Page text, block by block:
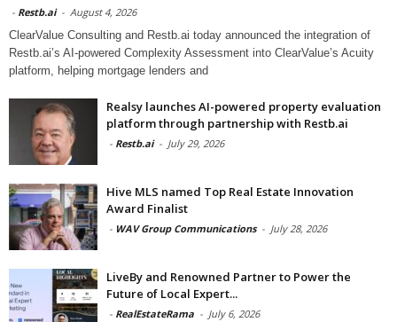
- Restb.ai - August 4, 2026
ClearValue Consulting and Restb.ai today announced the integration of
Restb.ai’s AI-powered Complexity Assessment into ClearValue’s Acuity
platform, helping mortgage lenders and
Realsy launches AI-powered property evaluation
platform through partnership with Restb.ai
- Restb.ai - July 29, 2026
Hive MLS named Top Real Estate Innovation
Award Finalist
- WAV Group Communications - July 28, 2026
LiveBy and Renowned Partner to Power the
Future of Local Expert...
- RealEstateRama - July 6, 2026